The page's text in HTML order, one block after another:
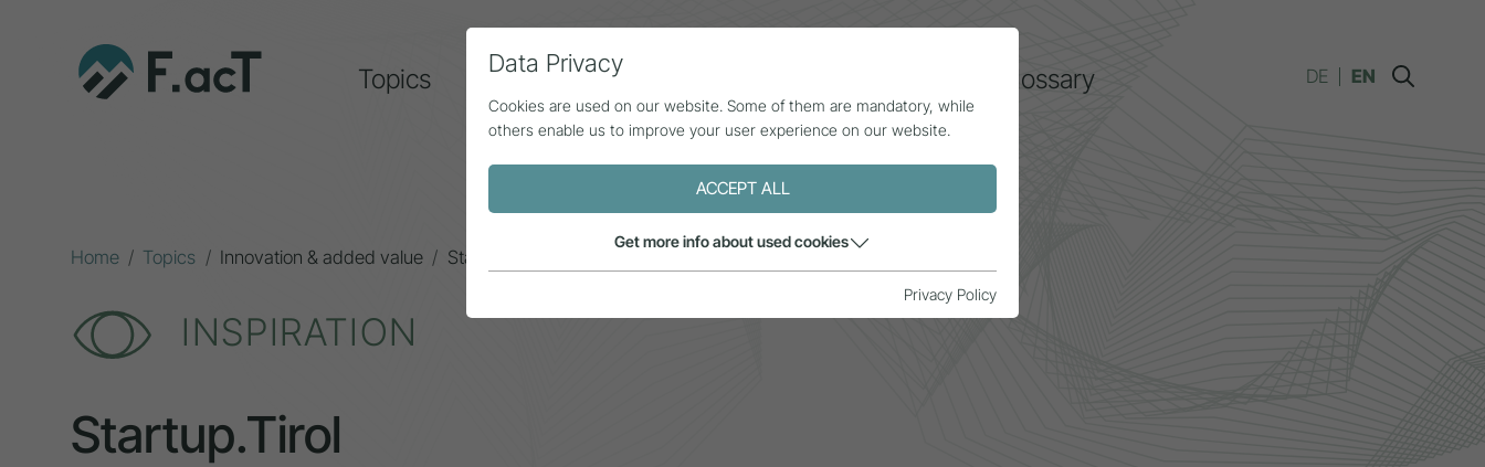
Topics All contributions Glossary DE EN
Home Topics Innovation & added value Startup.Tirol
INSPIRATION
Startup.Tirol
Data Privacy
Cookies are used on our website. Some of them are mandatory, while
others enable us to improve your user experience on our website.
ACCEPT ALL
Get more info about used cookies
Privacy Policy